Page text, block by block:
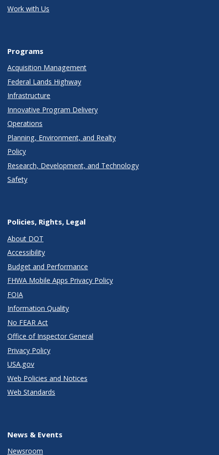
Work with Us
Programs
Acquisition Management
Federal Lands Highway
Infrastructure
Innovative Program Delivery
Operations
Planning, Environment, and Realty
Policy
Research, Development, and Technology
Safety
Policies, Rights, Legal
About DOT
Accessibility
Budget and Performance
FHWA Mobile Apps Privacy Policy
FOIA
Information Quality
No FEAR Act
Office of Inspector General
Privacy Policy
USA.gov
Web Policies and Notices
Web Standards
News & Events
Newsroom